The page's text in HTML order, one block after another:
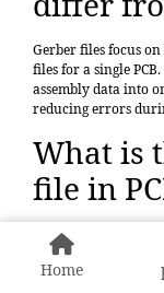
Gerber files focus
files for a single
assembly data into
reducing errors
What is
file in
A BOM file lists all
part numbers,
sourcing and
Home